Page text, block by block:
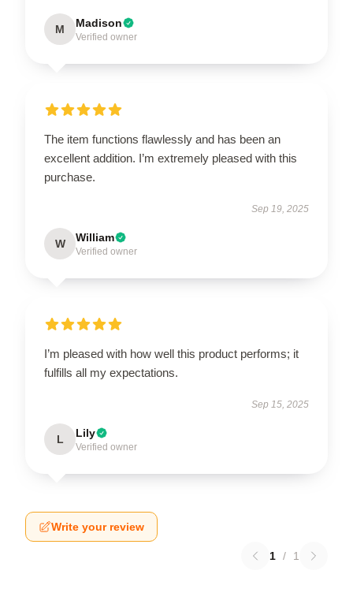
M Madison
Verified owner
The item functions flawlessly and has been an
excellent addition. I’m extremely pleased with this
purchase.
Sep 19, 2025
W William
Verified owner
I’m pleased with how well this product performs; it
fulfills all my expectations.
Sep 15, 2025
L Lily
Verified owner
Write your review
1 / 1